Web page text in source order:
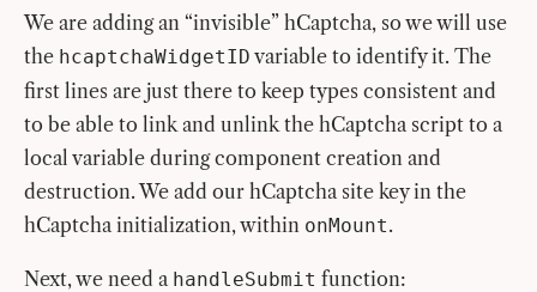
We are adding an “invisible” hCaptcha, so we will use
the hcaptchaWidgetID variable to identify it. The
first lines are just there to keep types consistent and
to be able to link and unlink the hCaptcha script to a
local variable during component creation and
destruction. We add our hCaptcha site key in the
hCaptcha initialization, within onMount.
Next, we need a handleSubmit function: